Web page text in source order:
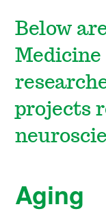
Below
projects
Aging